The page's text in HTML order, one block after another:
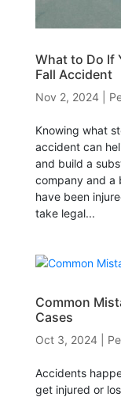
What to Do If
Fall Accident
Nov 2, 2024|
Knowing what
accident can
and build a
company and a
have been
take legal...
Common
Cases
Oct 3, 2024|
Accidents
get injured or